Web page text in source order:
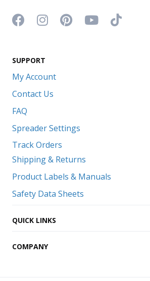
Facebook icon
Instagram icon
Pinterest icon
YouTube iconTikTok icon
SUPPORT
My Account
Contact Us
FAQ
Spreader Settings
Track Orders
Shipping & Returns
Product Labels & Manuals
Safety Data Sheets
QUICK LINKS
COMPANY